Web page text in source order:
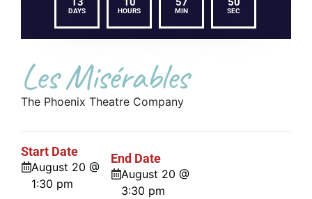
DAYS HOURS MIN SEC
Les Misérables
The Phoenix Theatre Company
Start Date
August 20 @
1:30 pm
End Date
August 20 @
3:30 pm